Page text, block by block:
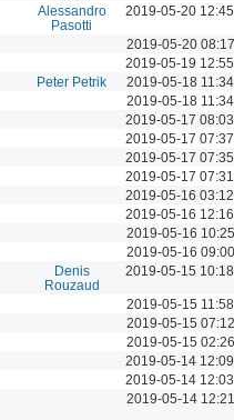
Alessandro
Pasotti
2019-05-20
2019-05-20
2019-05-19
Peter Petrik
2019-05-18 11:34
2019-05-18 11:34
2019-05-17
2019-05-17
2019-05-17
2019-05-17
2019-05-16
2019-05-16
2019-05-16
2019-05-16
Denis
Rouzaud
2019-05-15
2019-05-15 11:58
2019-05-15
2019-05-15
2019-05-14
2019-05-14
2019-05-14